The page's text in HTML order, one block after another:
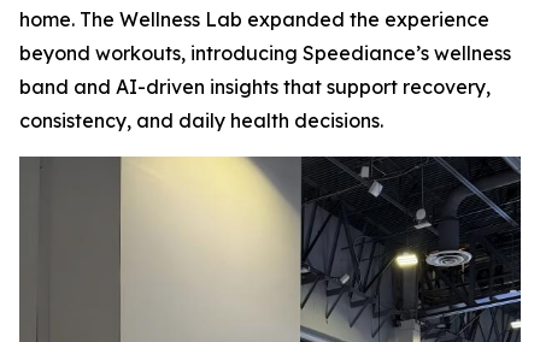
home. The Wellness Lab expanded the experience
beyond workouts, introducing Speediance’s wellness
band and AI-driven insights that support recovery,
consistency, and daily health decisions.